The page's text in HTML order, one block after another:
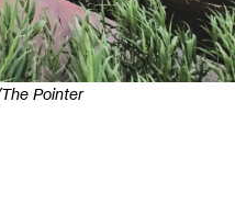
Pointer